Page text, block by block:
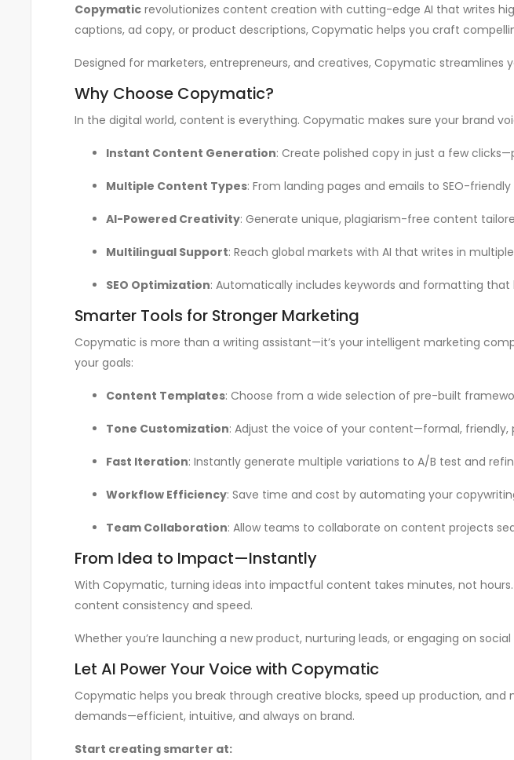
Copymatic revolutionizes content creation with cutting-edge AI that writes
captions, ad copy, or product descriptions, Copymatic helps you craft
Designed for marketers, entrepreneurs, and creatives, Copymatic
Why Choose Copymatic?
In the digital world, content is everything. Copymatic makes sure your brand
Instant Content Generation: Create polished copy in just a few
Multiple Content Types: From landing pages and emails to SEO-
AI-Powered Creativity: Generate unique, plagiarism-free content
Multilingual Support: Reach global markets with AI that writes in
SEO Optimization: Automatically includes keywords and formatting that
Smarter Tools for Stronger Marketing
Copymatic is more than a writing assistant—it’s your intelligent marketing
your goals:
Content Templates: Choose from a wide selection of pre-built
Tone Customization: Adjust the voice of your content—formal, friendly,
Fast Iteration: Instantly generate multiple variations to A/B test and
Workflow Efficiency: Save time and cost by automating your
Team Collaboration: Allow teams to collaborate on content projects
From Idea to Impact—Instantly
With Copymatic, turning ideas into impactful content takes minutes, not
content consistency and speed.
Whether you’re launching a new product, nurturing leads, or engaging on
Let AI Power Your Voice with Copymatic
Copymatic helps you break through creative blocks, speed up production,
demands—efficient, intuitive, and always on brand.
Start creating smarter at: